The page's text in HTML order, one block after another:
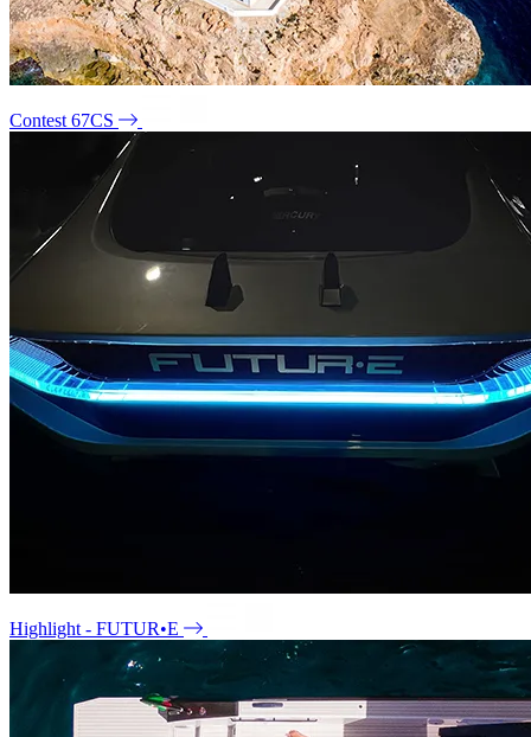
Contest 67CS
Highlight - FUTUR•E